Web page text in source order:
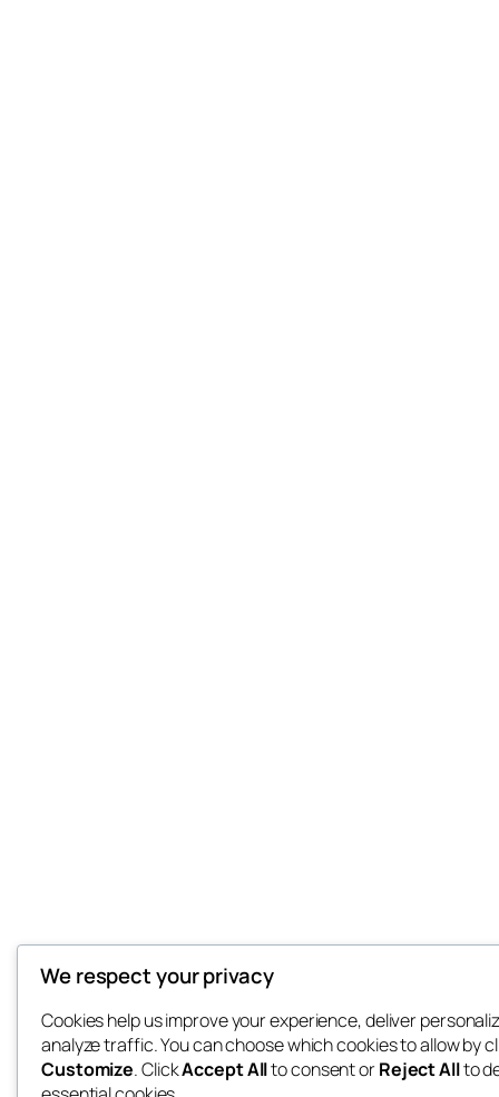
We respect your privacy
Cookies help us improve your experience, deliver
analyze traffic. You can choose which cookies to allow by
Customize. ClickAccept Allto consent orReject Allto